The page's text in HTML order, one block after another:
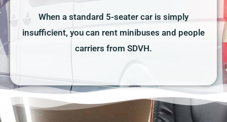
When a standard 5-seater car is simply
insufficient, you can rent minibuses and people
carriers from SDVH.